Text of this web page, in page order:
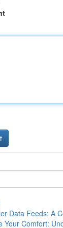
Data Feeds: A
Your Comfort: